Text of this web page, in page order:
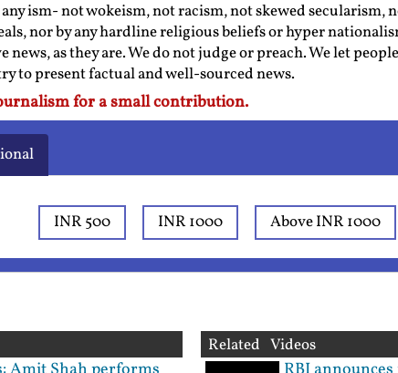
ism- not wokeism, not racism, not skewed secularism,
nor by any hardline religious beliefs or hyper
news, as they are. We do not judge or preach. We let
to present factual and well-sourced news.
for a small contribution.
INR 500 INR 1000 Above INR 1000
Related Videos